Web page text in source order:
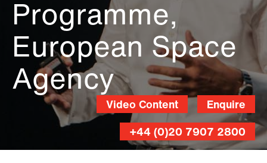
Programme,
European Space
Agency
Enquire
Video Content
+44 (0)20 7907 2800